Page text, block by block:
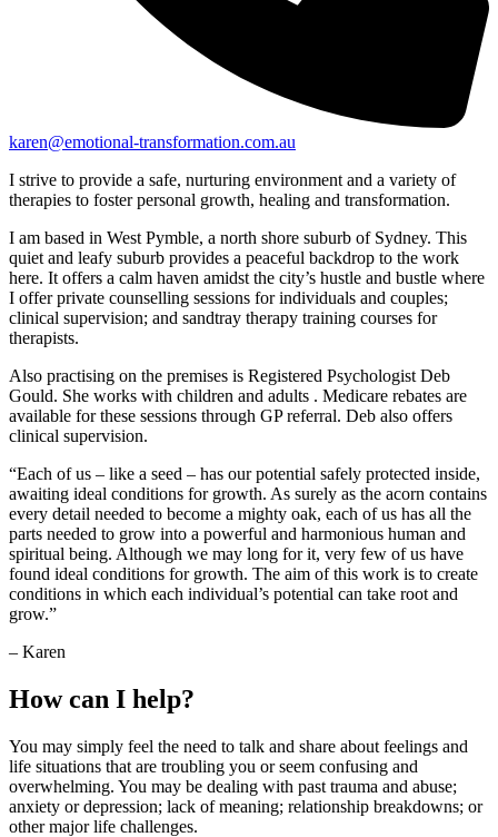
karen@emotional-transformation.com.au
I strive to provide a safe, nurturing environment and a variety of
therapies to foster personal growth, healing and transformation.
I am based in West Pymble, a north shore suburb of Sydney. This
quiet and leafy suburb provides a peaceful backdrop to the work
here. It offers a calm haven amidst the city’s hustle and bustle where
I offer private counselling sessions for individuals and couples;
clinical supervision; and sandtray therapy training courses for
therapists.
Also practising on the premises is Registered Psychologist Deb
Gould. She works with children and adults . Medicare rebates are
available for these sessions through GP referral. Deb also offers
clinical supervision.
“Each of us – like a seed – has our potential safely protected inside,
awaiting ideal conditions for growth. As surely as the acorn contains
every detail needed to become a mighty oak, each of us has all the
parts needed to grow into a powerful and harmonious human and
spiritual being. Although we may long for it, very few of us have
found ideal conditions for growth. The aim of this work is to create
conditions in which each individual’s potential can take root and
grow.”
– Karen
How can I help?
You may simply feel the need to talk and share about feelings and
life situations that are troubling you or seem confusing and
overwhelming. You may be dealing with past trauma and abuse;
anxiety or depression; lack of meaning; relationship breakdowns; or
other major life challenges.